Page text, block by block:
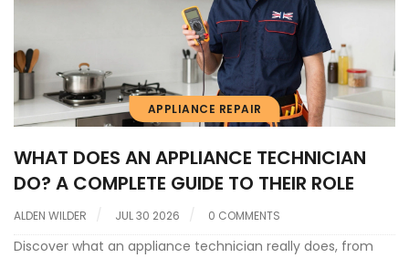
APPLIANCE REPAIR
WHAT DOES AN APPLIANCE TECHNICIAN
DO? A COMPLETE GUIDE TO THEIR ROLE
ALDEN WILDER JUL 30 2026 0 COMMENTS
Discover what an appliance technician really does, from